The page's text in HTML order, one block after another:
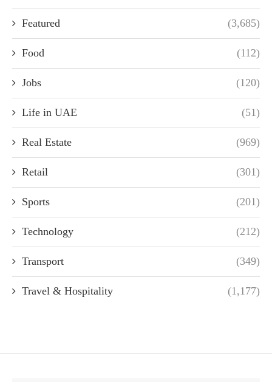
Featured (3,685)
Food (112)
Jobs (120)
Life in UAE (51)
Real Estate (969)
Retail (301)
Sports (201)
Technology (212)
Transport (349)
Travel & Hospitality (1,177)